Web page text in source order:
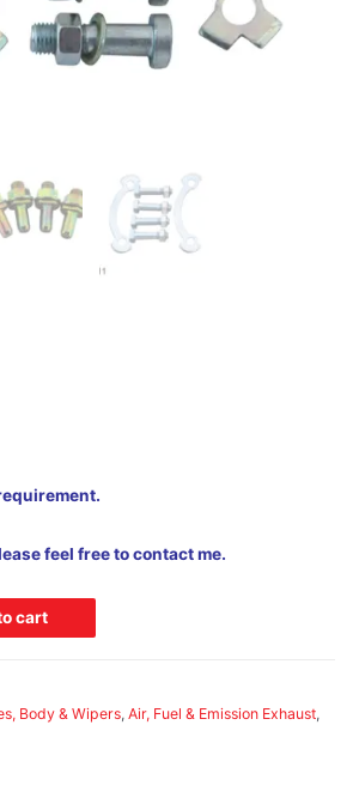
feel free to contact me.
cart
Body & Wipers, Air, Fuel & Emission Exhaust,